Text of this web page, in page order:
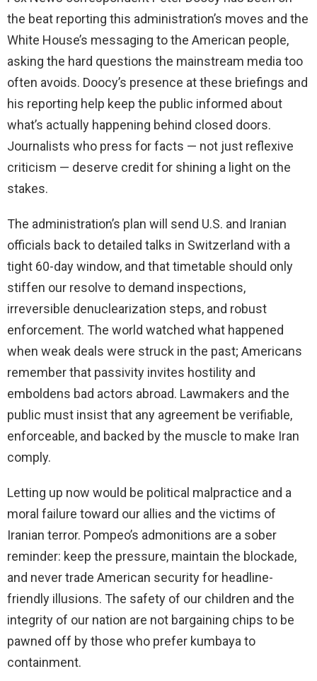
the beat reporting this administration’s moves and the
White House’s messaging to the American people,
asking the hard questions the mainstream media too
often avoids. Doocy’s presence at these briefings and
his reporting help keep the public informed about
what’s actually happening behind closed doors.
Journalists who press for facts — not just reflexive
criticism — deserve credit for shining a light on the
stakes.
The administration’s plan will send U.S. and Iranian
officials back to detailed talks in Switzerland with a
tight 60-day window, and that timetable should only
stiffen our resolve to demand inspections,
irreversible denuclearization steps, and robust
enforcement. The world watched what happened
when weak deals were struck in the past; Americans
remember that passivity invites hostility and
emboldens bad actors abroad. Lawmakers and the
public must insist that any agreement be verifiable,
enforceable, and backed by the muscle to make Iran
comply.
Letting up now would be political malpractice and a
moral failure toward our allies and the victims of
Iranian terror. Pompeo’s admonitions are a sober
reminder: keep the pressure, maintain the blockade,
and never trade American security for headline-
friendly illusions. The safety of our children and the
integrity of our nation are not bargaining chips to be
pawned off by those who prefer kumbaya to
containment.